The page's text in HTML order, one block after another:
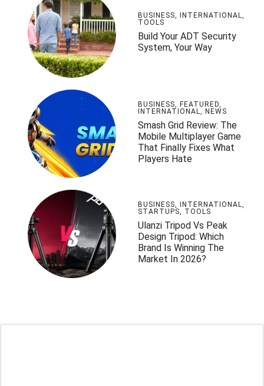
BUSINESS INTERNATIONAL
TOOLS
Build Your ADT Security
System, Your Way
BUSINESS FEATURED
INTERNATIONAL
NEWS
Smash Grid Review: The
Mobile Multiplayer Game
That Finally Fixes What
Players Hate
BUSINESS INTERNATIONAL
STARTUPS
TOOLS
Ulanzi Tripod Vs Peak
Design Tripod: Which
Brand Is Winning The
Market In 2026?